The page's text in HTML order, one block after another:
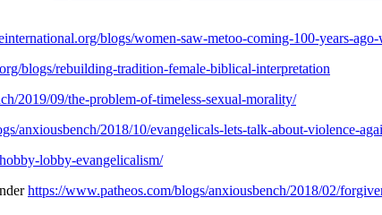
blogs/women-saw-metoo-coming-100-years-
blogs/rebuilding-tradition-female-biblical-interpretation
2019/09/the-problem-of-timeless-sexual-morality/
anxiousbench/2018/10/evangelicals-lets-talk-about-violence-
lobby-evangelicalism/
https://www.patheos.com/blogs/anxiousbench/2018/02/